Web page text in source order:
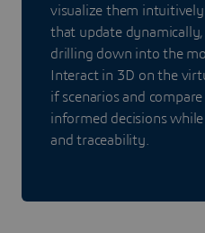
visualize them
that update
drilling down into the
Interact in 3D on the
if scenarios and
informed decisions
and traceability.